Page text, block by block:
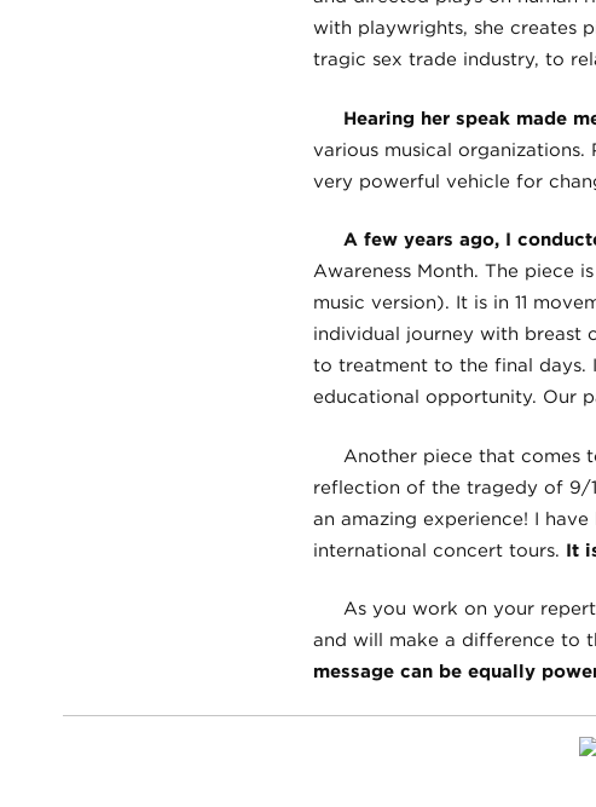
with playwrights, she creates
tragic sex trade industry, to
Hearing her speak made
various musical
very powerful vehicle for
A few years ago, I
Awareness Month. The piece
music version). It is in 11
individual journey with breast
to treatment to the final days.
educational opportunity. Our
Another piece that comes
reflection of the tragedy of 9/
an amazing experience! I
international concert tours. It
As you work on your
and will make a difference to
message can be equally